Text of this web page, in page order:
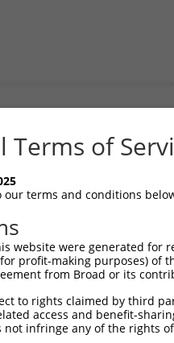
Terms of
our terms and conditions
website were generated
profit-making purposes) of
from Broad or its
to rights claimed by third
access and benefit-
infringe any of the rights